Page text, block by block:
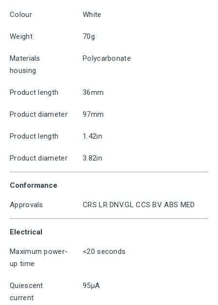
Colour White
Weight 70g
Materials
housing
Polycarbonate
Product length 36mm
Product diameter 97mm
Product length 1.42in
Product diameter 3.82in
Conformance
Approvals CRS LR DNV.GL CCS BV ABS MED
Electrical
Maximum power-
up time
<20 seconds
Quiescent
current
95μA